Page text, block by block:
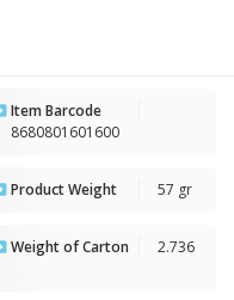
Item Barcode
8680801601600
Product Weight 57 gr
Weight of Carton 2.736